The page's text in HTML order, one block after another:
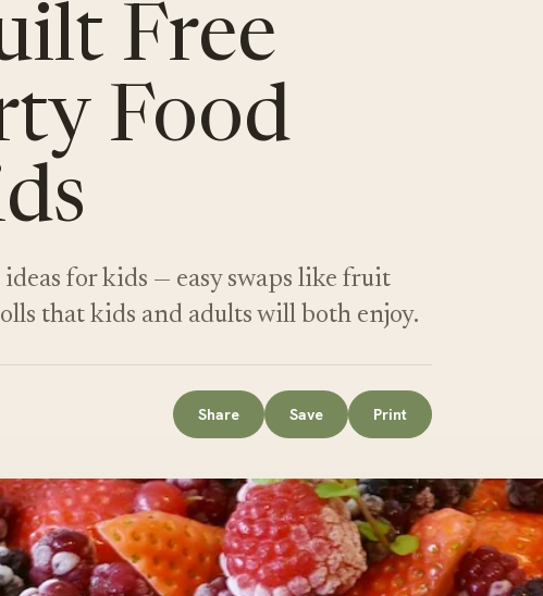
Free
Food
for kids — easy swaps like fruit
that kids and adults will both enjoy.
Share Save Print